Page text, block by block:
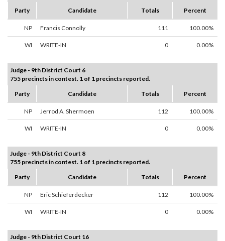
Party
Candidate Totals Percent
NP Francis Connolly 111 100.00%
WI WRITE-IN 0 0.00%
Judge - 9th District Court 6
755 precincts in contest. 1 of 1 precincts reported.
Party
Candidate Totals Percent
NP Jerrod A. Shermoen 112 100.00%
WI WRITE-IN 0 0.00%
Judge - 9th District Court 8
755 precincts in contest. 1 of 1 precincts reported.
Party
Candidate Totals Percent
NP Eric Schieferdecker 112 100.00%
WI WRITE-IN 0 0.00%
Judge - 9th District Court 16